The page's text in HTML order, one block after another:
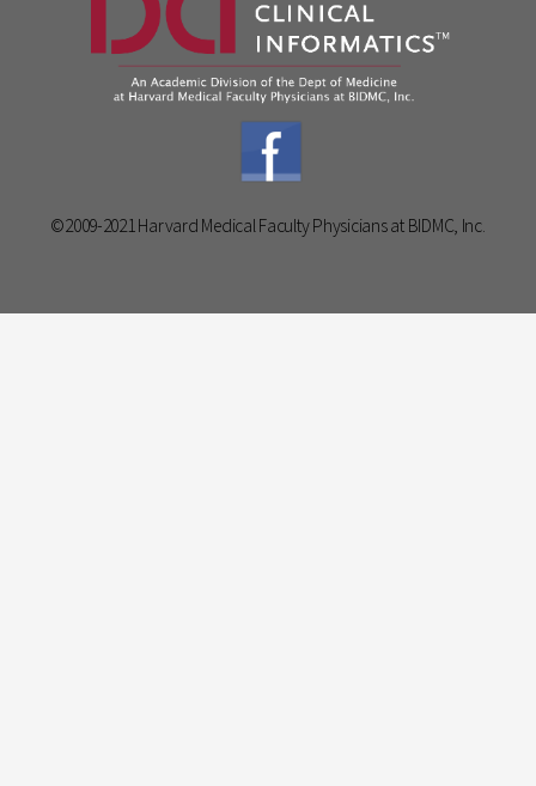
©2009-2021 Harvard Medical Faculty Physicians at BIDMC, Inc.